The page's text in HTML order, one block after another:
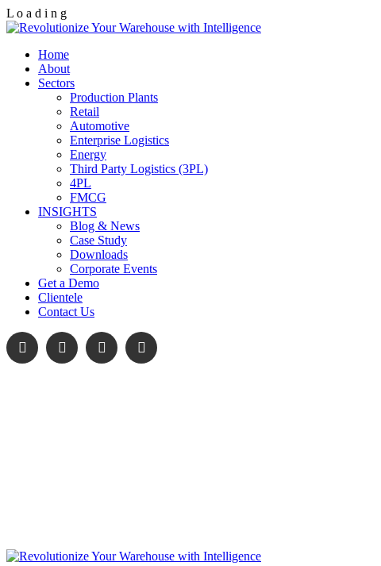
L o a d i n g
Home
About
Sectors
Production Plants
Retail
Automotive
Enterprise Logistics
Energy
Third Party Logistics (3PL)
4PL
FMCG
INSIGHTS
Blog & News
Case Study
Downloads
Corporate Events
Get a Demo
Clientele
Contact Us